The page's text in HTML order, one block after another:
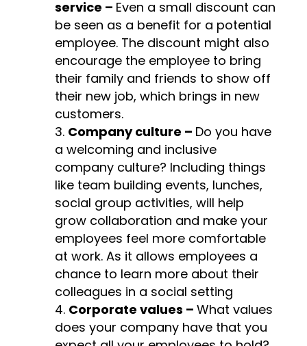
service – Even a small discount can
be seen as a benefit for a potential
employee. The discount might also
encourage the employee to bring
their family and friends to show off
their new job, which brings in new
customers.
Company culture – Do you have
a welcoming and inclusive
company culture? Including things
like team building events, lunches,
social group activities, will help
grow collaboration and make your
employees feel more comfortable
at work. As it allows employees a
chance to learn more about their
colleagues in a social setting
Corporate values – What values
does your company have that you